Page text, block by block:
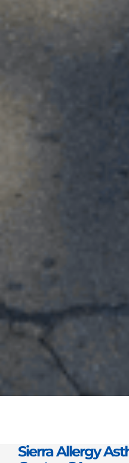
Sierra Allergy